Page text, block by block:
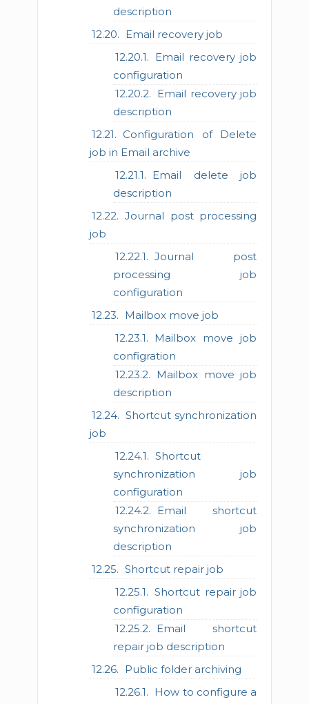
description
Email recovery job
Email recovery job
configuration
Email recovery job
description
Configuration of Delete
job in Email archive
Email delete job
description
Journal post processing
job
Journal post
processing job
configuration
Mailbox move job
Mailbox move job
configration
Mailbox move job
description
Shortcut synchronization
job
Shortcut
synchronization job
configuration
Email shortcut
synchronization job
description
Shortcut repair job
Shortcut repair job
configuration
Email shortcut
repair job description
Public folder archiving
How to configure a